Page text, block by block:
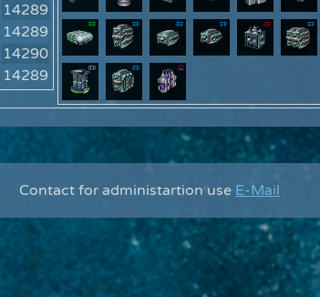
14289
14289
14290
14289
Contact for administartion use E-Mail